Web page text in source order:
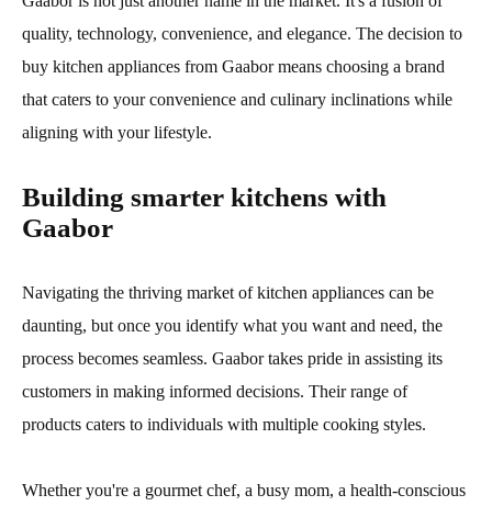
quality, technology, convenience, and elegance. The decision to
buy kitchen appliances from Gaabor means choosing a brand
that caters to your convenience and culinary inclinations while
aligning with your lifestyle.
Building smarter kitchens with
Gaabor
Navigating the thriving market of kitchen appliances can be
daunting, but once you identify what you want and need, the
process becomes seamless. Gaabor takes pride in assisting its
customers in making informed decisions. Their range of
products caters to individuals with multiple cooking styles.
Whether you're a gourmet chef, a busy mom, a health-conscious